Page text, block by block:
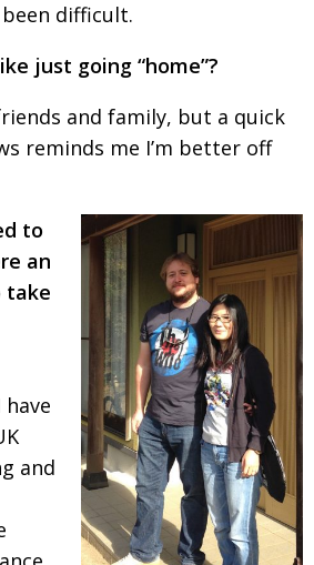
difficult.
just going “home”?
and family, but a quick
reminds me I’m better off
to
an
take
and